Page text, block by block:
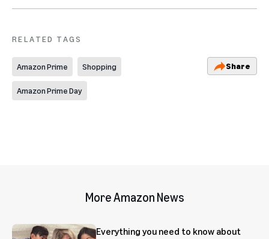
RELATED TAGS
Amazon Prime Shopping
Amazon Prime Day
Share
More Amazon News
Everything you need to know about